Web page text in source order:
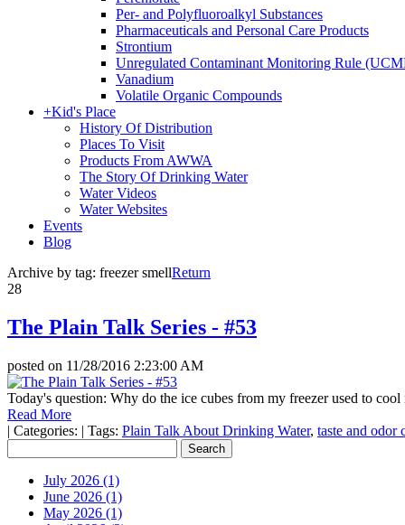
Per- and Polyfluoroalkyl Substances
Pharmaceuticals and Personal Care Products
Strontium
Unregulated Contaminant Monitoring Rule
Vanadium
Volatile Organic Compounds
+Kid's Place
History Of Distribution
Places To Visit
Products From AWWA
The Story Of Drinking Water
Water Videos
Water Websites
Events
Blog
Archive by tag: freezer smellReturn
28
The Plain Talk Series - #53
posted on 11/28/2016 2:23:00 AM
Today's question: Why do the ice cubes from my freezer used to
Read More
| Categories: | Tags: Plain Talk About Drinking Water, taste and odor
July 2026 (1)
June 2026 (1)
May 2026 (1)